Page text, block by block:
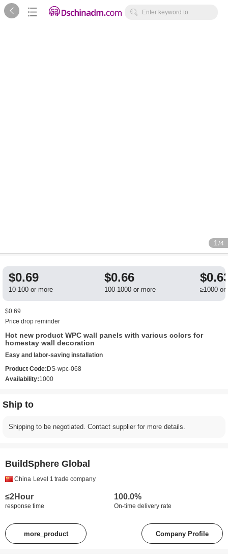
   Enter keyword to
1 /4
$0.69
10-100 or more
$0.66
100-1000 or more ≥1000 or
$0.69
Price drop reminder
Hot new product WPC wall panels with various colors for
homestay wall decoration
Easy and labor-saving installation
Product Code: DS-wpc-068
Availability:1000
Ship to
Shipping to be negotiated. Contact supplier for more details.
BuildSphere Global
China Level 1 trade company
≤2Hour
response time
100.0%
On-time delivery rate
more_product Company Profile